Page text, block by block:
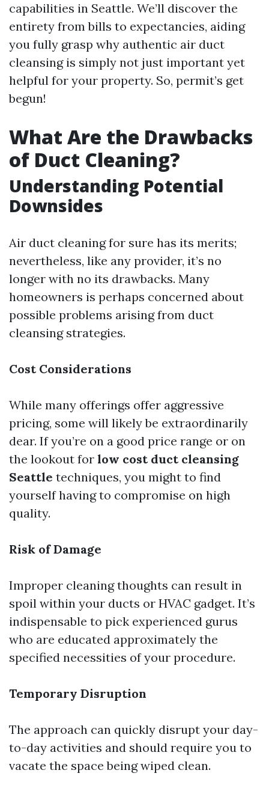
capabilities in Seattle. We’ll discover the
entirety from bills to expectancies, aiding
you fully grasp why authentic air duct
cleansing is simply not just important yet
helpful for your property. So, permit’s get
begun!
What Are the Drawbacks
of Duct Cleaning?
Understanding Potential
Downsides
Air duct cleaning for sure has its merits;
nevertheless, like any provider, it’s no
longer with no its drawbacks. Many
homeowners is perhaps concerned about
possible problems arising from duct
cleansing strategies.
Cost Considerations
While many offerings offer aggressive
pricing, some will likely be extraordinarily
dear. If you’re on a good price range or on
the lookout for low cost duct cleansing
Seattle techniques, you might to find
yourself having to compromise on high
quality.
Risk of Damage
Improper cleaning thoughts can result in
spoil within your ducts or HVAC gadget. It’s
indispensable to pick experienced gurus
who are educated approximately the
specified necessities of your procedure.
Temporary Disruption
The approach can quickly disrupt your day-
to-day activities and should require you to
vacate the space being wiped clean.